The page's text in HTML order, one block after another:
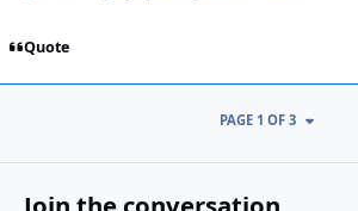
Quote
PAGE 1 OF 3